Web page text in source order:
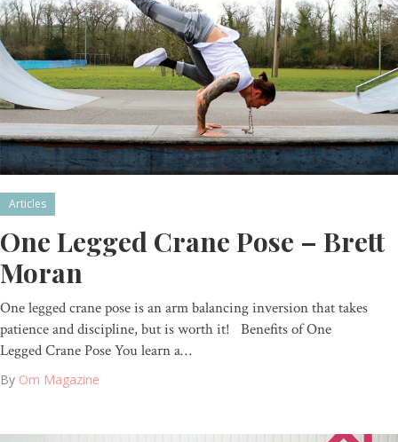
Articles
One Legged Crane Pose – Brett
Moran
One legged crane pose is an arm balancing inversion that takes
patience and discipline, but is worth it! Benefits of One
Legged Crane Pose You learn a…
By Om Magazine